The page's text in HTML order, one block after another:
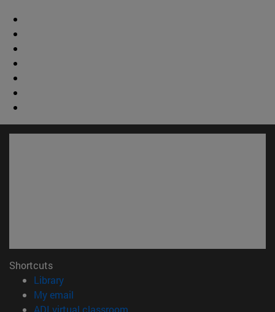
Shortcuts
Library(opens in new window)
My email
ADI virtual classroom